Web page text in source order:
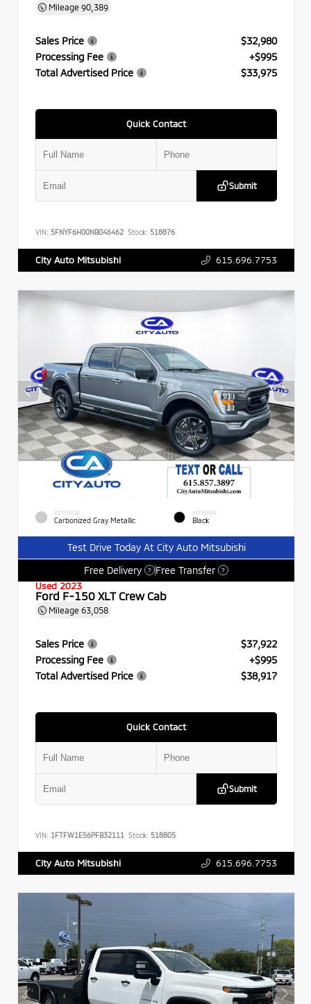
Mileage 90,389
Sales Price
$32,980
Processing Fee
+$995
Total Advertised Price
$33,975
Quick Contact
Submit
VIN: 5FNYF6H00NB046462 Stock: 518876
City Auto Mitsubishi 615.696.7753
EXTERIOR
Carbonized Gray Metallic
INTERIOR
Black
Test Drive Today At City Auto Mitsubishi
Free Delivery
? Free Transfer ?
Used 2023
Ford F-150 XLT Crew Cab
Mileage 63,058
Sales Price
$37,922
Processing Fee
+$995
Total Advertised Price
$38,917
Quick Contact
Submit
VIN: 1FTFW1E56PFB32111 Stock: 518805
City Auto Mitsubishi 615.696.7753